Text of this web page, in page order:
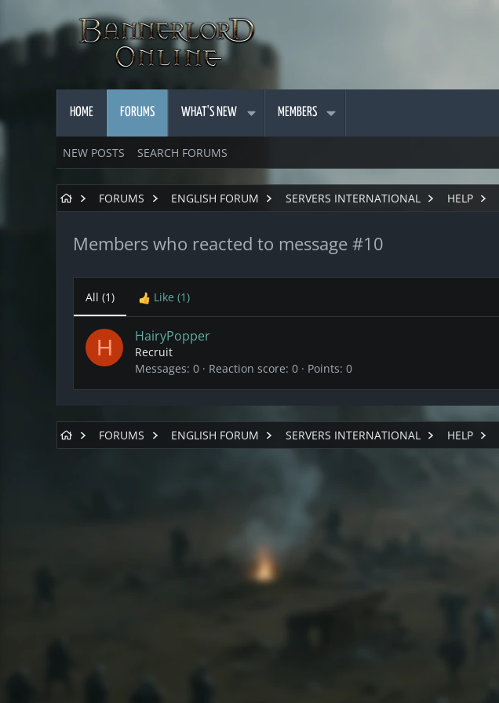
HOME FORUMS WHAT'S NEW MEMBERS
NEW POSTS SEARCH FORUMS
FORUMS ENGLISH FORUM SERVERS INTERNATIONAL HELP
Members who reacted to message #10
All (1) Like (1)
H HairyPopper
Recruit
Messages 0 Reaction score 0 Points 0
FORUMS ENGLISH FORUM SERVERS INTERNATIONAL HELP